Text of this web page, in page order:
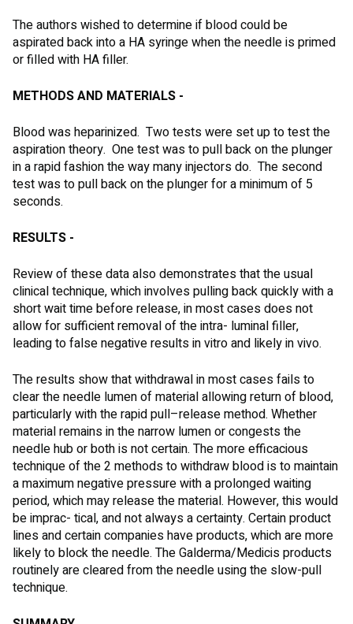
The authors wished to determine if blood could be
aspirated back into a HA syringe when the needle is primed
or filled with HA filler.
METHODS AND MATERIALS -
Blood was heparinized. Two tests were set up to test the
aspiration theory. One test was to pull back on the plunger
in a rapid fashion the way many injectors do. The second
test was to pull back on the plunger for a minimum of 5
seconds.
RESULTS -
Review of these data also demonstrates that the usual
clinical technique, which involves pulling back quickly with a
short wait time before release, in most cases does not
allow for sufficient removal of the intra- luminal filler,
leading to false negative results in vitro and likely in vivo.
The results show that withdrawal in most cases fails to
clear the needle lumen of material allowing return of blood,
particularly with the rapid pull–release method. Whether
material remains in the narrow lumen or congests the
needle hub or both is not certain. The more efficacious
technique of the 2 methods to withdraw blood is to maintain
a maximum negative pressure with a prolonged waiting
period, which may release the material. However, this would
be imprac- tical, and not always a certainty. Certain product
lines and certain companies have products, which are more
likely to block the needle. The Galderma/Medicis products
routinely are cleared from the needle using the slow-pull
technique.